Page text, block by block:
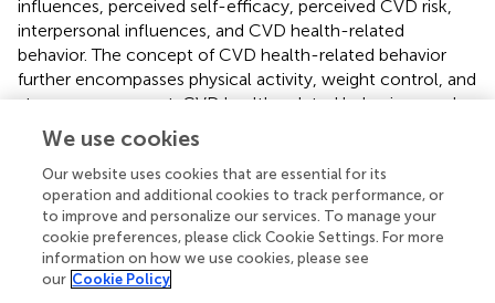
influences, perceived self-efficacy, perceived CVD risk,
interpersonal influences, and CVD health-related
behavior. The concept of CVD health-related behavior
further encompasses physical activity, weight control, and
stress management. CVD health-related behavior may be
motivated by the desire to protect health by avoiding
CVD or increasing one’s level of health regardless of
whether CVD is present. Health-related behavior is
generally focused on reducing health risks by decreasing
the probability of illness through active risk reduction and
the detection of health problems during asymptomatic
stages.
We use cookies
Our website uses cookies that are essential for its
operation and additional cookies to track performance, or
to improve and personalize our services. To manage your
cookie preferences, please click Cookie Settings. For more
information on how we use cookies, please see
our Cookie Policy